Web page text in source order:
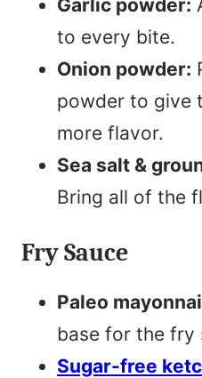
Garlic powder:
to every bite.
Onion powder:
powder to give
more flavor.
Sea salt &
Bring all of the
Fry Sauce
Paleo
base for the fry
Sugar-free